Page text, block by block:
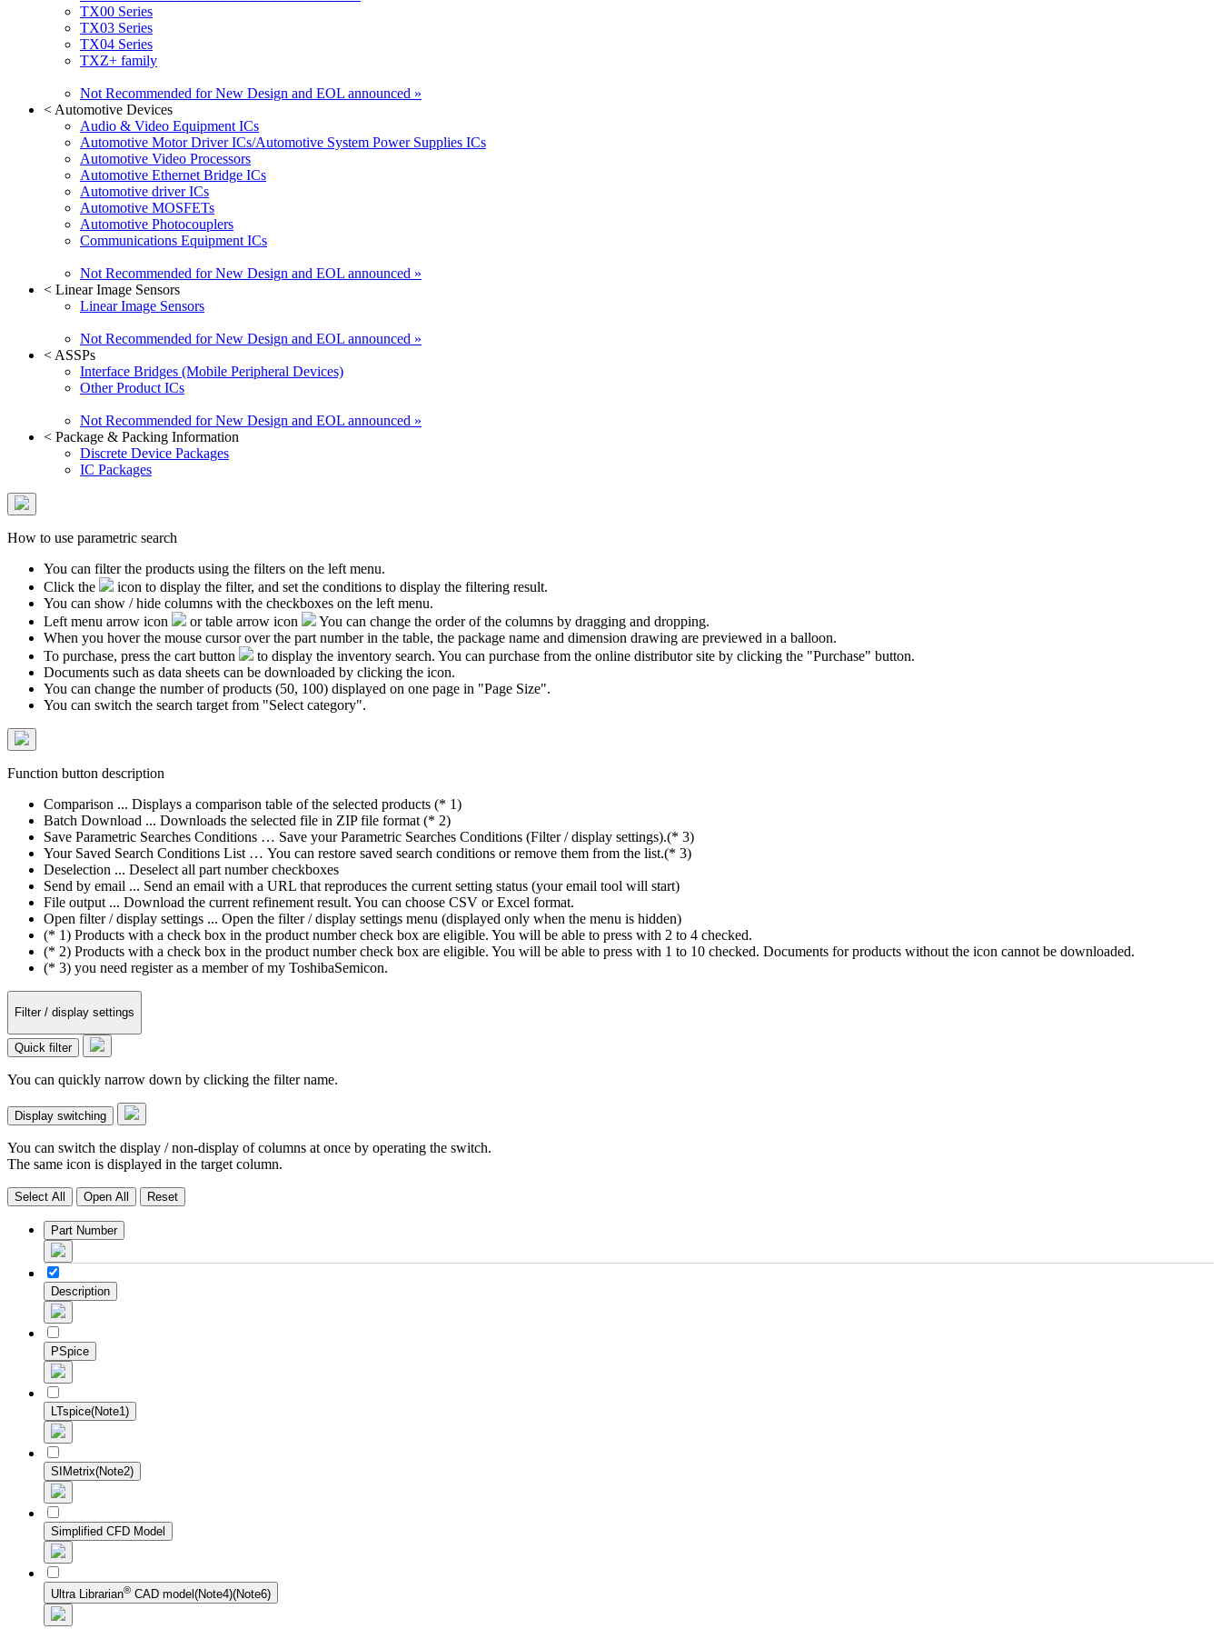
TX00 Series
TX03 Series
TX04 Series
TXZ+ family
Not Recommended for New Design and EOL announced »
< Automotive Devices
Audio & Video Equipment ICs
Automotive Motor Driver ICs/Automotive System Power Supplies ICs
Automotive Video Processors
Automotive Ethernet Bridge ICs
Automotive driver ICs
Automotive MOSFETs
Automotive Photocouplers
Communications Equipment ICs
Not Recommended for New Design and EOL announced »
< Linear Image Sensors
Linear Image Sensors
Not Recommended for New Design and EOL announced »
< ASSPs
Interface Bridges (Mobile Peripheral Devices)
Other Product ICs
Not Recommended for New Design and EOL announced »
< Package & Packing Information
Discrete Device Packages
IC Packages
How to use parametric search
You can filter the products using the filters on the left menu.
Click the
icon to display the filter, and set the conditions to display the filtering result.
You can show / hide columns with the checkboxes on the left menu.
Left menu arrow icon
or table arrow icon
You can change the order of the columns by dragging and dropping.
When you hover the mouse cursor over the part number in the table, the package name and dimension drawing are previewed in a balloon.
To purchase, press the cart button
to display the inventory search. You can purchase from the online distributor site by clicking the "Purchase" button.
Documents such as data sheets can be downloaded by clicking the icon.
You can change the number of products (50, 100) displayed on one page in "Page Size".
You can switch the search target from "Select category".
Function button description
Comparison ... Displays a comparison table of the selected products (* 1)
Batch Download ... Downloads the selected file in ZIP file format (* 2)
Save Parametric Searches Conditions … Save your Parametric Searches Conditions (Filter / display settings).(* 3)
Your Saved Search Conditions List … You can restore saved search conditions or remove them from the list.(* 3)
Deselection ... Deselect all part number checkboxes
Send by email ... Send an email with a URL that reproduces the current setting status (your email tool will start)
File output ... Download the current refinement result. You can choose CSV or Excel format.
Open filter / display settings ... Open the filter / display settings menu (displayed only when the menu is hidden)
(* 1) Products with a check box in the product number check box are eligible. You will be able to press with 2 to 4 checked.
(* 2) Products with a check box in the product number check box are eligible. You will be able to press with 1 to 10 checked. Documents for products without the icon cannot be downloaded.
(* 3) you need register as a member of my ToshibaSemicon.
Filter / display settings
Quick filter
You can quickly narrow down by clicking the filter name.
Display switching
You can switch the display / non-display of columns at once by operating the switch.
The same icon is displayed in the target column.
Select All Open All Reset
Part Number
Description
PSpice
LTspice(Note1)
SIMetrix(Note2)
Simplified CFD Model
Ultra Librarian® CAD model(Note4)(Note6)